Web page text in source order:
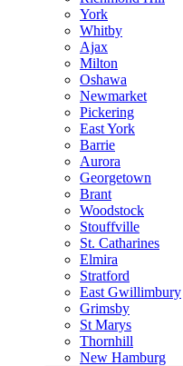
York
Whitby
Ajax
Milton
Oshawa
Newmarket
Pickering
East York
Barrie
Aurora
Georgetown
Brant
Woodstock
Stouffville
St. Catharines
Elmira
Stratford
East Gwillimbury
Grimsby
St Marys
Thornhill
New Hamburg